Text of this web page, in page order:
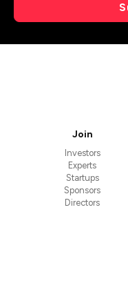
Join
Investors
Experts
Startups
Sponsors
Directors